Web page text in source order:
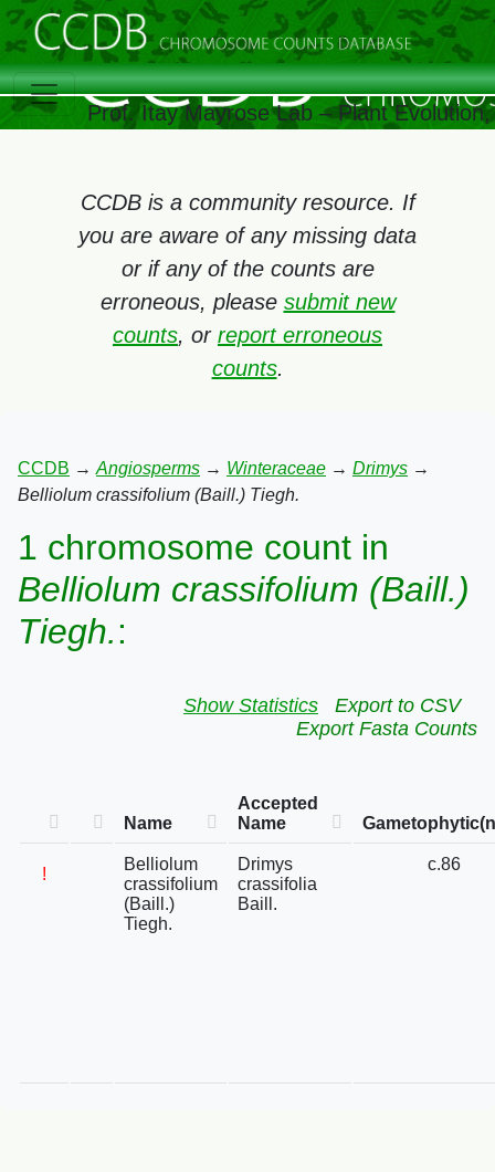
Prof. Itay Mayrose Lab – Plant
CCDB is a community resource. If
you are aware of any missing data
or if any of the counts are
erroneous, please submit new
counts, or report erroneous
counts.
CCDB → Angiosperms → Winteraceae → Drimys →
Belliolum crassifolium (Baill.) Tiegh.
1 chromosome count in
Belliolum crassifolium (Baill.)
Tiegh.:
Show Statistics
Export to CSV
Export Fasta Counts
Name
Accepted
Name
!
Belliolum
crassifolium
(Baill.)
Tiegh.
Drimys
crassifolia
Baill.
c.86